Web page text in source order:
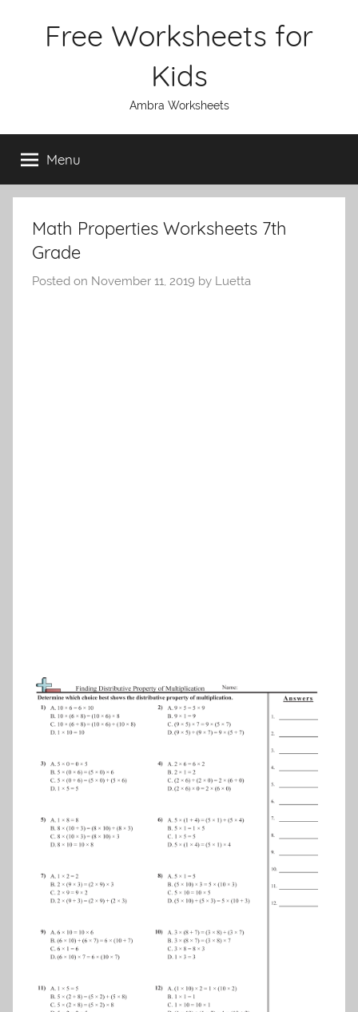
Free Worksheets for
Kids
Ambra Worksheets
Menu
Math Properties Worksheets 7th
Grade
Posted on November 11, 2019 by Luetta